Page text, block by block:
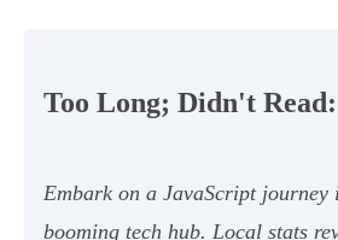
Too Long; Didn't Read:
Embark on a JavaScript journey
booming tech hub. Local stats